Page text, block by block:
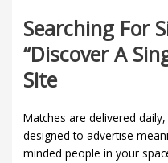
Searching For
“discover A
Site
Matches are delivered
designed to advertise
minded people in your